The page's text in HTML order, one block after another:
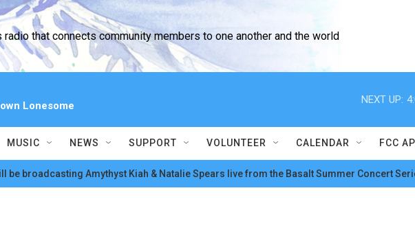
radio that connects community members to one another and the world
Lonesome
NEXT UP:
MUSIC NEWS SUPPORT VOLUNTEER CALENDAR FCC
be broadcasting Amythyst Kiah & Natalie Spears live from the Basalt Summer Concert